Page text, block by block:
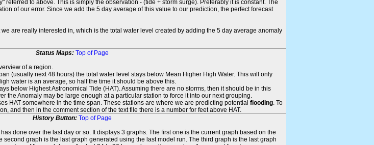
referred to above. This is simply the observation - (tide + storm surge). Preferably it is constant. The
of our error. Since we add the 5 day average of this value to our prediction, the perfect forecast
are really interested in, which is the total water level created by adding the 5 day average anomaly
Status Maps: Top of Page
of a region.
(usually next 48 hours) the total water level stays below Mean Higher High Water. This will only
water is an average, so half the time it should be above this.
below Highest Astronomical Tide (HAT). Assuming there are no storms, then it should be in this
the Anomaly may be large enough at a particular station to force it into our next grouping.
HAT somewhere in the time span. These stations are where we are predicting potential flooding. To
and then in the comment section of the text file there is a number for feet above HAT.
History Button: Top of Page
done over the last day or so. It displays 3 graphs. The first one is the current graph based on the
graph is the last graph generated using the last model run. The third graph is the last graph